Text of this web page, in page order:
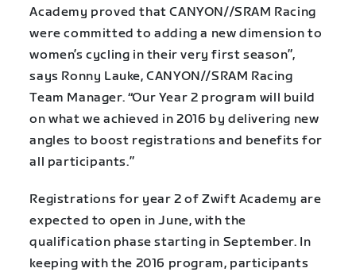
Academy proved that CANYON//SRAM Racing
were committed to adding a new dimension to
women’s cycling in their very first season”,
says Ronny Lauke, CANYON//SRAM Racing
Team Manager. “Our Year 2 program will build
on what we achieved in 2016 by delivering new
angles to boost registrations and benefits for
all participants.”
Registrations for year 2 of Zwift Academy are
expected to open in June, with the
qualification phase starting in September. In
keeping with the 2016 program, participants